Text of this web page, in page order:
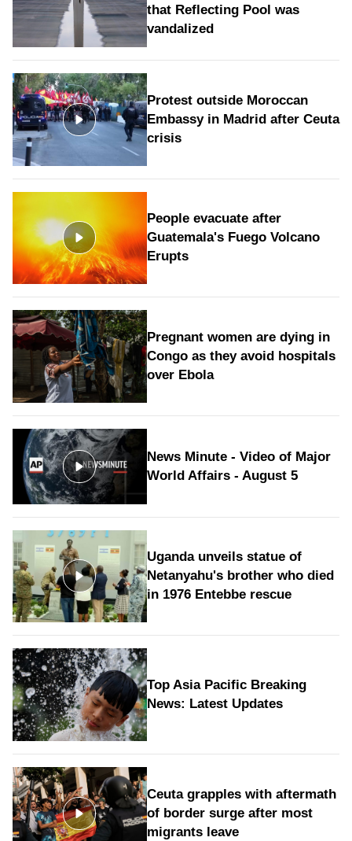
that Reflecting Pool was
vandalized
Protest outside Moroccan
Embassy in Madrid after Ceuta
crisis
People evacuate after
Guatemala's Fuego Volcano
Erupts
Pregnant women are dying in
Congo as they avoid hospitals
over Ebola
News Minute - Video of Major
World Affairs - August 5
Uganda unveils statue of
Netanyahu's brother who died
in 1976 Entebbe rescue
Top Asia Pacific Breaking
News: Latest Updates
Ceuta grapples with aftermath
of border surge after most
migrants leave